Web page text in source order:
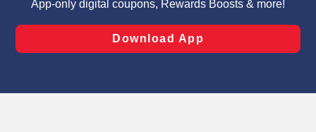
laws, by clicking “Cookie Preferences” and clicking “Save
Changes” to save your preferences.